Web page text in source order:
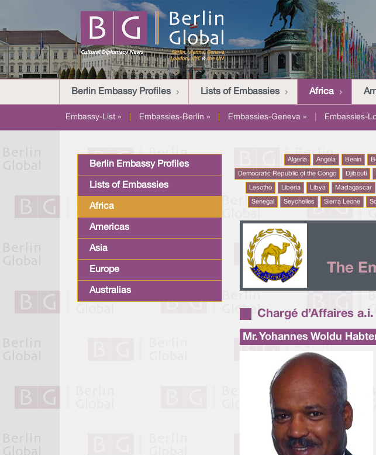
Berlin Embassy Profiles Lists of Embassies Africa
Embassy-List » Embassies-Berlin » Embassies-Geneva » Embassies-
Berlin Embassy Profiles
Lists of Embassies
Africa
Americas
Asia
Europe
Australias
Algeria Angola Benin
Democratic Republic of the Congo Djibouti
Lesotho Liberia Libya Madagascar
Senegal Seychelles Sierra Leone
The
Chargé d’Affaires a.i.
Mr. Yohannes Woldu